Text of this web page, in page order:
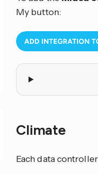
My button:
Climate
Each data